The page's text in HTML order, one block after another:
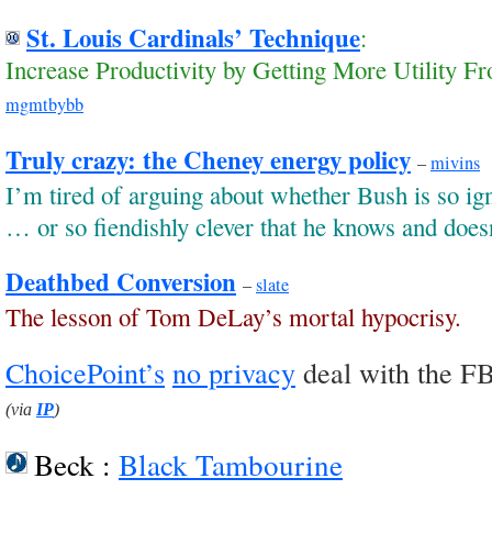
St. Louis Cardinals’ Technique:
Increase Productivity by Getting More Utility
mgmtbybb
Truly crazy: the Cheney energy policy –mivins
I’m tired of arguing about whether Bush is so
… or so fiendishly clever that he knows and
Deathbed Conversion –slate
The lesson of Tom DeLay’s mortal hypocrisy.
ChoicePoint’s no privacy deal with the
(via IP)
Beck : Black Tambourine